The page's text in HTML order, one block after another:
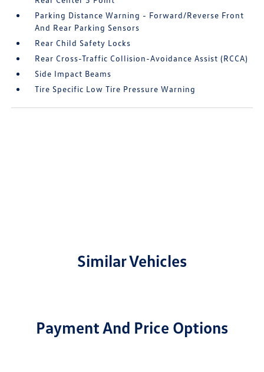
Parking Distance Warning - Forward/Reverse Front
And Rear Parking Sensors
Rear Child Safety Locks
Rear Cross-Traffic Collision-Avoidance Assist (RCCA)
Side Impact Beams
Tire Specific Low Tire Pressure Warning
Similar Vehicles
Payment And Price Options